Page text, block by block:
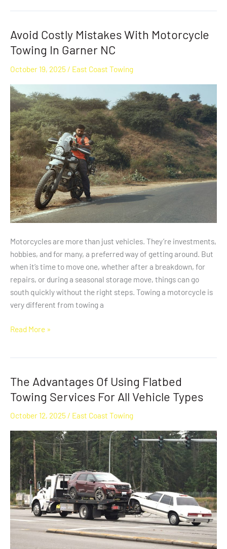
Avoid Costly Mistakes With Motorcycle
Towing In Garner NC
October 19, 2025 / East Coast Towing
Motorcycles are more than just vehicles. They’re investments,
hobbies, and for many, a preferred way of getting around. But
when it’s time to move one, whether after a breakdown, for
repairs, or during a seasonal storage move, things can go
south quickly without the right steps. Towing a motorcycle is
very different from towing a
Avoid
Costly
With
Motorcycle
Towing
In
Garner
NC
Read More »
The Advantages Of Using Flatbed
Towing Services For All Vehicle Types
October 12, 2025 / East Coast Towing
The
Advantages
Using
Flatbed
Towing
Services
For
All
Vehicle
Types